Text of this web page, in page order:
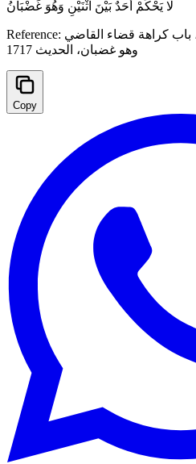
لَا يَحْكُمْ أَحَدٌ بَيْنَ ‌اثْنَيْنِ ‌وَهُوَ ‌غَضْبَانُ
Reference: كراهة قضاء القاضي
وهو غضبان، الحدیث 1717
Copy